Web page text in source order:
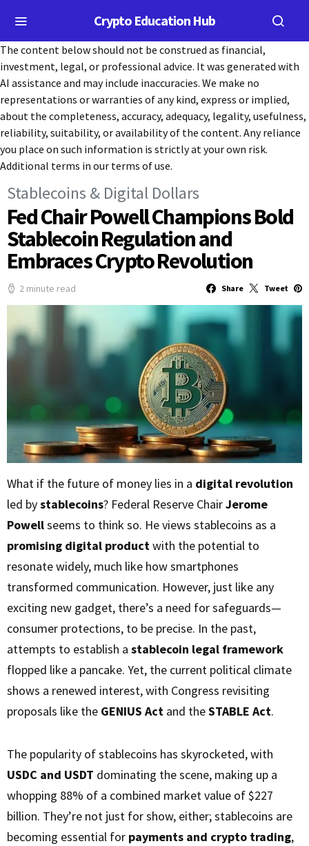
Crypto Education Hub
The content below should not be construed as financial,
investment, legal, or professional advice. It was generated with
AI assistance and may include inaccuracies. We make no
representations or warranties of any kind, express or implied,
about the completeness, accuracy, adequacy, legality, usefulness,
reliability, suitability, or availability of the content. Any reliance
you place on such information is strictly at your own risk.
Additional terms in our terms of use.
Stablecoins & Digital Dollars
Fed Chair Powell Champions Bold
Stablecoin Regulation and
Embraces Crypto Revolution
2 minute read Share Tweet
What if the future of money lies in a digital revolution
led bystablecoins? Federal Reserve ChairJerome
Powellseems to think so. He views stablecoins as a
promising digital productwith the potential to
resonate widely, much like how smartphones
transformed communication. However, just like any
exciting new gadget, there’s a need for safeguards—
consumer protections, to be precise. In the past,
attempts to establish a stablecoin legal framework
flopped like a pancake. Yet, the current political climate
shows a renewed interest, with Congress revisiting
proposals like the GENIUS Act and theSTABLE Act.
The popularity of stablecoins has skyrocketed, with
USDC and USDT dominating the scene, making up a
whopping 88% of a combined market value of $227
billion. They’re not just for show, either; stablecoins are
becoming essential for payments and crypto trading,